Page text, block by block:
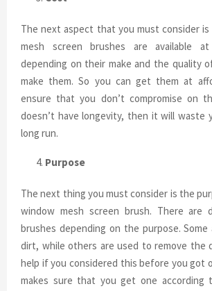
The next aspect that you must consider
mesh screen brushes are available
depending on their make and the quality
make them. So you can get them at
ensure that you don’t compromise on
doesn’t have longevity, then it will waste
long run.
Purpose
The next thing you must consider is the
window mesh screen brush. There are
brushes depending on the purpose.
dirt, while others are used to remove the
help if you considered this before you got
makes sure that you get one according